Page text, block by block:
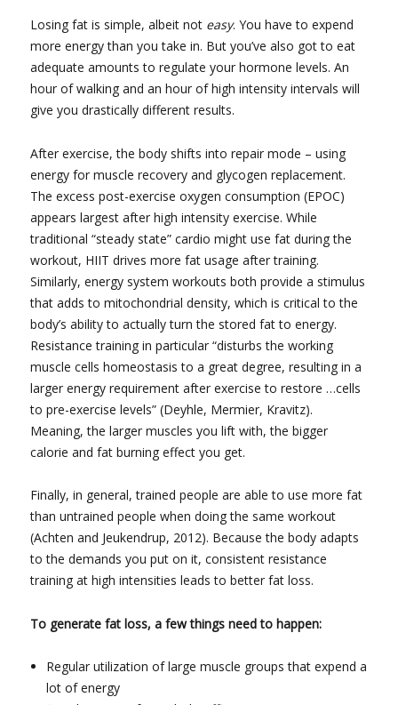
Losing fat is simple, albeit not easy. You have to expend
more energy than you take in. But you’ve also got to eat
adequate amounts to regulate your hormone levels. An
hour of walking and an hour of high intensity intervals will
give you drastically different results.
After exercise, the body shifts into repair mode – using
energy for muscle recovery and glycogen replacement.
The excess post-exercise oxygen consumption (EPOC)
appears largest after high intensity exercise. While
traditional “steady state” cardio might use fat during the
workout, HIIT drives more fat usage after training.
Similarly, energy system workouts both provide a stimulus
that adds to mitochondrial density, which is critical to the
body’s ability to actually turn the stored fat to energy.
Resistance training in particular “disturbs the working
muscle cells homeostasis to a great degree, resulting in a
larger energy requirement after exercise to restore …cells
to pre-exercise levels” (Deyhle, Mermier, Kravitz).
Meaning, the larger muscles you lift with, the bigger
calorie and fat burning effect you get.
Finally, in general, trained people are able to use more fat
than untrained people when doing the same workout
(Achten and Jeukendrup, 2012). Because the body adapts
to the demands you put on it, consistent resistance
training at high intensities leads to better fat loss.
To generate fat loss, a few things need to happen:
Regular utilization of large muscle groups that expend a
lot of energy